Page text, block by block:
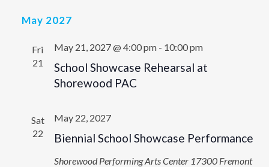
May 2027
Fri
21
School Showcase Rehearsal at
Shorewood PAC
May 21, 2027 @ 4:00 pm- 10:00 pm
Sat
22
Biennial School Showcase Performance
May 22, 2027
Shorewood Performing Arts Center 17300 Fremont